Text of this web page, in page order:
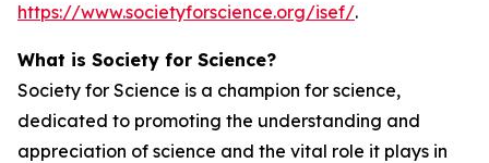
https://www.societyforscience.org/isef/.
What is Society for Science?
Society for Science is a champion for science,
dedicated to promoting the understanding and
appreciation of science and the vital role it plays in